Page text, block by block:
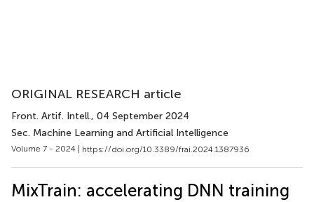
ORIGINAL RESEARCH article
Front. Artif. Intell., 04 September 2024
Sec. Machine Learning and Artificial Intelligence
Volume 7 - 2024 | https://doi.org/10.3389/frai.2024.1387936
MixTrain: accelerating DNN training